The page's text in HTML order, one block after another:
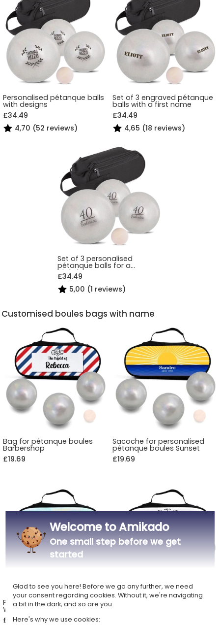
Personalised pétanque balls
with designs
£34.49
4,70 (52 reviews)
Set of 3 engraved pétanque
balls with a first name
£34.49
4,65 (18 reviews)
Set of 3 personalised
pétanque balls for a
birthday
£34.49
5,00 (1 reviews)
Customised boules bags with name
Bag for pétanque boules
Barbershop
£19.69
Sacoche for personalised
pétanque boules Sunset
£19.69
Personalised pétanque bag
Watercolour
£19.69
Personalised bag for
pétanque boules Champion
Welcome to Amikado
One small step before we get
started
Glad to see you here! Before we go any further, we need
your consent regarding cookies. Without it, we're navigating
a bit in the dark, and so are you.
Here's why we use cookies: